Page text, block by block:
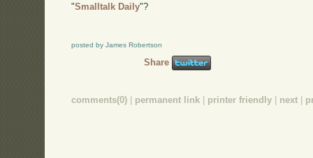
"Smalltalk Daily"?
posted by James Robertson
Share
comments(0) permanent link printer friendly next